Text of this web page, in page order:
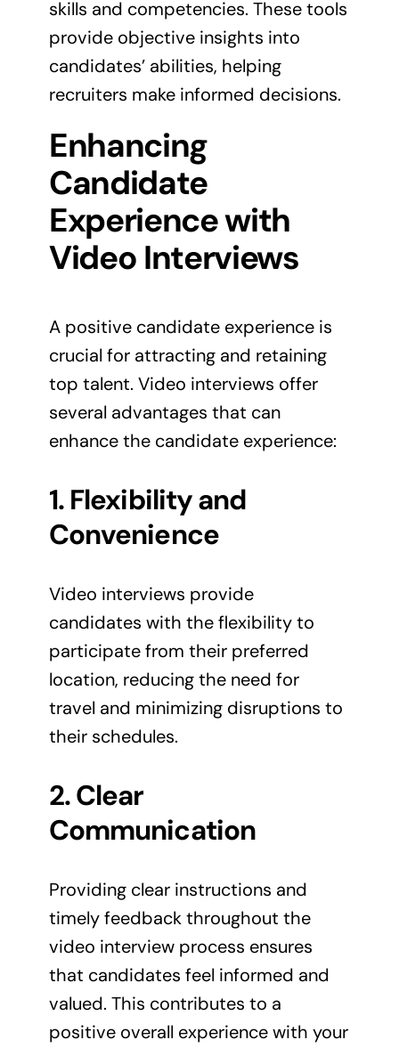
skills and competencies. These tools
provide objective insights into
candidates’ abilities, helping
recruiters make informed decisions.
Enhancing
Candidate
Experience with
Video Interviews
A positive candidate experience is
crucial for attracting and retaining
top talent. Video interviews offer
several advantages that can
enhance the candidate experience:
1. Flexibility and
Convenience
Video interviews provide
candidates with the flexibility to
participate from their preferred
location, reducing the need for
travel and minimizing disruptions to
their schedules.
2. Clear
Communication
Providing clear instructions and
timely feedback throughout the
video interview process ensures
that candidates feel informed and
valued. This contributes to a
positive overall experience with your